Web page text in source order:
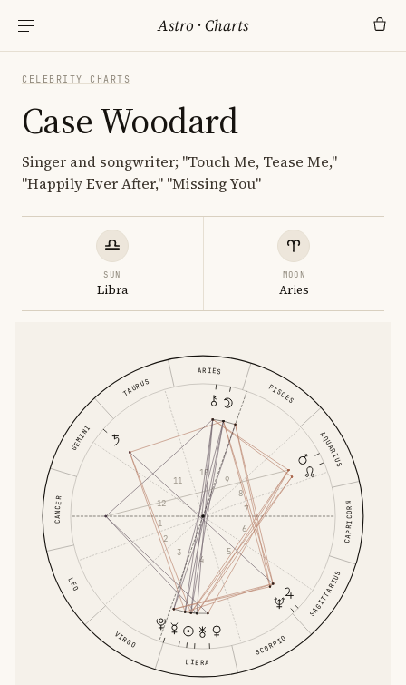
Astro ·Charts
CELEBRITY CHARTS
Case Woodard
Singer and songwriter; "Touch Me, Tease Me,"
"Happily Ever After," "Missing You"
SUN
Libra
MOON
Aries
ARIES
TAURUS
GEMINI
CANCER
LEO
VIRGO
LIBRA
SCORPIO
SAGITTARIUS
CAPRICORN
AQUARIUS
PISCES
1
2
3
4
5
6
7
8
9
10
11
12